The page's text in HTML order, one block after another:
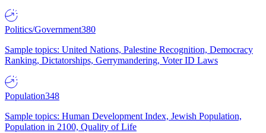
Politics/Government380
Sample topics: United Nations, Palestine Recognition, Democracy
Ranking, Dictatorships, Gerrymandering, Voter ID Laws
Population348
Sample topics: Human Development Index, Jewish Population,
Population in 2100, Quality of Life